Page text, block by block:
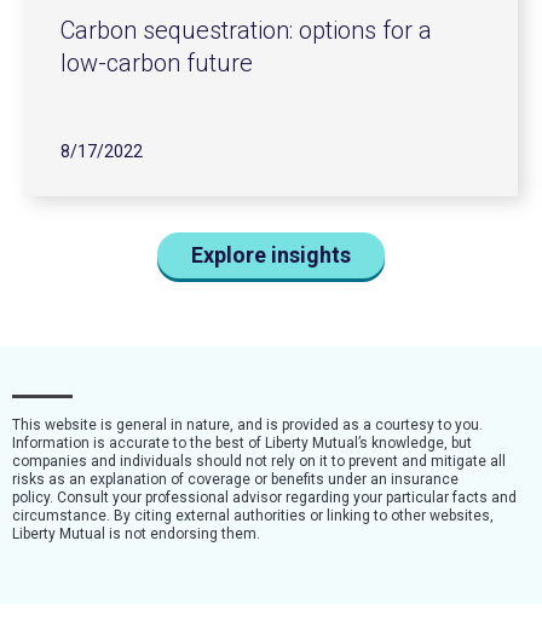
Carbon sequestration: options for a
low-carbon future
8/17/2022
Explore insights
This website is general in nature, and is provided as a courtesy to you.
Information is accurate to the best of Liberty Mutual’s knowledge, but
companies and individuals should not rely on it to prevent and mitigate all
risks as an explanation of coverage or benefits under an insurance
policy. Consult your professional advisor regarding your particular facts and
circumstance. By citing external authorities or linking to other websites,
Liberty Mutual is not endorsing them.